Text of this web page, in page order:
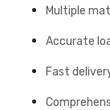
Multiple
Accurate
Fast